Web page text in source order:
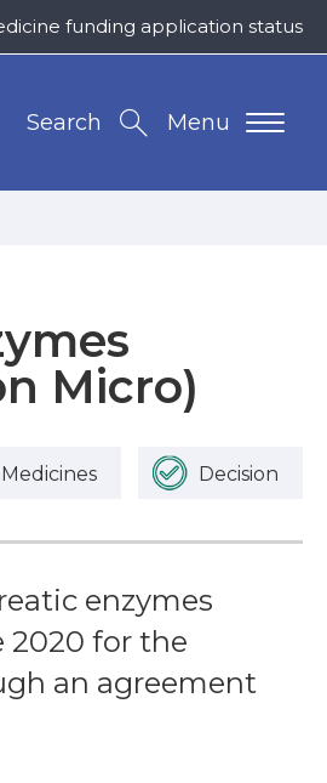
funding application status
Menu
Search
Micro)
Medicines Decision
enzymes
2020 for the
an agreement